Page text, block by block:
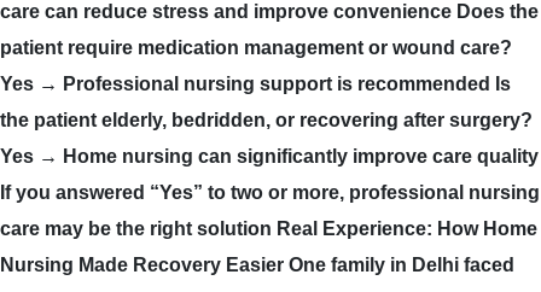
care can reduce stress and improve convenience Does the
patient require medication management or wound care?
Yes → Professional nursing support is recommended Is
the patient elderly, bedridden, or recovering after surgery?
Yes → Home nursing can significantly improve care quality
If you answered “Yes” to two or more, professional nursing
care may be the right solution Real Experience: How Home
Nursing Made Recovery Easier One family in Delhi faced